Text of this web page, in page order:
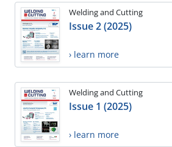
Welding and Cutting
Issue 2 (2025)
› learn more
Welding and Cutting
Issue 1 (2025)
› learn more